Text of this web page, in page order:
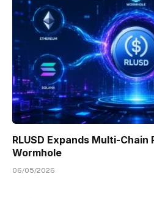
RLUSD Expands Multi-
Wormhole
06/05/2026